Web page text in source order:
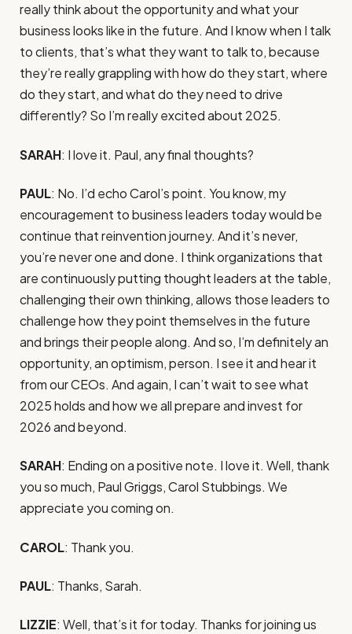
really think about the opportunity and what your
business looks like in the future. And I know when I talk
to clients, that’s what they want to talk to, because
they’re really grappling with how do they start, where
do they start, and what do they need to drive
differently? So I’m really excited about 2025.
SARAH: I love it. Paul, any final thoughts?
PAUL: No. I’d echo Carol’s point. You know, my
encouragement to business leaders today would be
continue that reinvention journey. And it’s never,
you’re never one and done. I think organizations that
are continuously putting thought leaders at the table,
challenging their own thinking, allows those leaders to
challenge how they point themselves in the future
and brings their people along. And so, I’m definitely an
opportunity, an optimism, person. I see it and hear it
from our CEOs. And again, I can’t wait to see what
2025 holds and how we all prepare and invest for
2026 and beyond.
SARAH: Ending on a positive note. I love it. Well, thank
you so much, Paul Griggs, Carol Stubbings. We
appreciate you coming on.
CAROL: Thank you.
PAUL: Thanks, Sarah.
LIZZIE: Well, that’s it for today. Thanks for joining us